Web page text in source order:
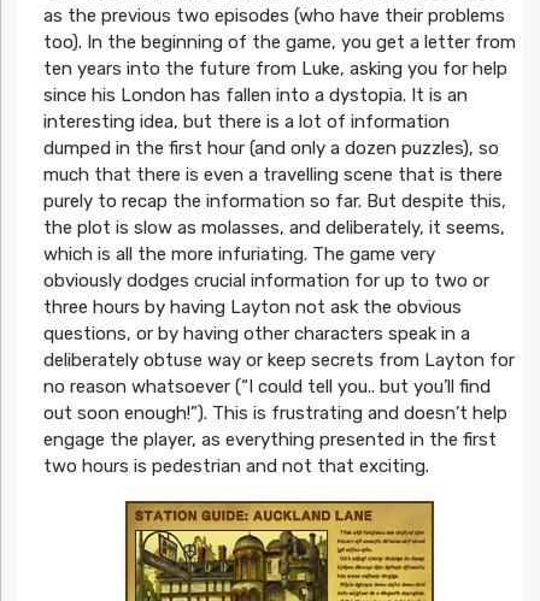
as the previous two episodes (who have their problems
too). In the beginning of the game, you get a letter from
ten years into the future from Luke, asking you for help
since his London has fallen into a dystopia. It is an
interesting idea, but there is a lot of information
dumped in the first hour (and only a dozen puzzles), so
much that there is even a travelling scene that is there
purely to recap the information so far. But despite this,
the plot is slow as molasses, and deliberately, it seems,
which is all the more infuriating. The game very
obviously dodges crucial information for up to two or
three hours by having Layton not ask the obvious
questions, or by having other characters speak in a
deliberately obtuse way or keep secrets from Layton for
no reason whatsoever (“I could tell you.. but you’ll find
out soon enough!”). This is frustrating and doesn’t help
engage the player, as everything presented in the first
two hours is pedestrian and not that exciting.